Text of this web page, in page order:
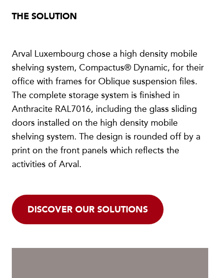
THE SOLUTION
Arval Luxembourg chose a high density mobile
shelving system, Compactus® Dynamic, for their
office with frames for Oblique suspension files.
The complete storage system is finished in
Anthracite RAL7016, including the glass sliding
doors installed on the high density mobile
shelving system. The design is rounded off by a
print on the front panels which reflects the
activities of Arval.
DISCOVER OUR SOLUTIONS